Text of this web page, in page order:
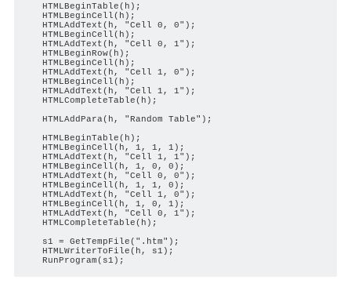
   HTMLBeginTable(h);
   HTMLBeginCell(h);
   HTMLAddText(h, "Cell 0, 0");
   HTMLBeginCell(h);
   HTMLAddText(h, "Cell 0, 1");
   HTMLBeginRow(h);
   HTMLBeginCell(h);
   HTMLAddText(h, "Cell 1, 0");
   HTMLBeginCell(h);
   HTMLAddText(h, "Cell 1, 1");
   HTMLCompleteTable(h);
   HTMLAddPara(h, "Random Table");
   HTMLBeginTable(h);
   HTMLBeginCell(h, 1, 1, 1);
   HTMLAddText(h, "Cell 1, 1");
   HTMLBeginCell(h, 1, 0, 0);
   HTMLAddText(h, "Cell 0, 0");
   HTMLBeginCell(h, 1, 1, 0);
   HTMLAddText(h, "Cell 1, 0");
   HTMLBeginCell(h, 1, 0, 1);
   HTMLAddText(h, "Cell 0, 1");
   HTMLCompleteTable(h);
   s1 = GetTempFile(".htm");
   HTMLWriterToFile(h, s1);